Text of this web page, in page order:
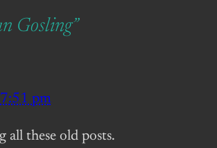
Gosling”
pm
all these old posts.